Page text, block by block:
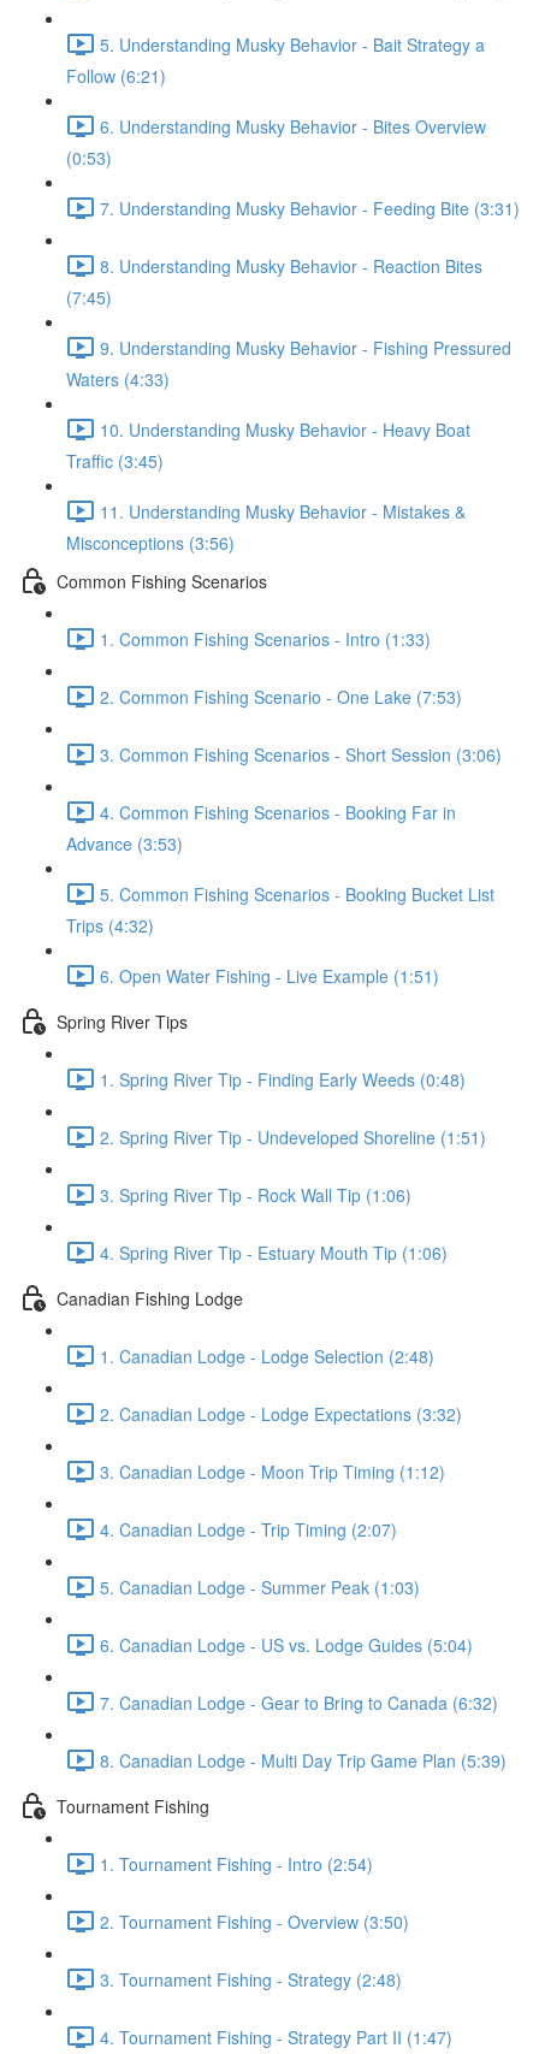
5. Understanding Musky Behavior - Bait Strategy a
Follow (6:21)
6. Understanding Musky Behavior - Bites Overview
(0:53)
7. Understanding Musky Behavior - Feeding Bite (3:31)
8. Understanding Musky Behavior - Reaction Bites
(7:45)
9. Understanding Musky Behavior - Fishing Pressured
Waters (4:33)
10. Understanding Musky Behavior - Heavy Boat
Traffic (3:45)
11. Understanding Musky Behavior - Mistakes &
Misconceptions (3:56)
Common Fishing Scenarios
1. Common Fishing Scenarios - Intro (1:33)
2. Common Fishing Scenario - One Lake (7:53)
3. Common Fishing Scenarios - Short Session (3:06)
4. Common Fishing Scenarios - Booking Far in
Advance (3:53)
5. Common Fishing Scenarios - Booking Bucket List
Trips (4:32)
6. Open Water Fishing - Live Example (1:51)
Spring River Tips
1. Spring River Tip - Finding Early Weeds (0:48)
2. Spring River Tip - Undeveloped Shoreline (1:51)
3. Spring River Tip - Rock Wall Tip (1:06)
4. Spring River Tip - Estuary Mouth Tip (1:06)
Canadian Fishing Lodge
1. Canadian Lodge - Lodge Selection (2:48)
2. Canadian Lodge - Lodge Expectations (3:32)
3. Canadian Lodge - Moon Trip Timing (1:12)
4. Canadian Lodge - Trip Timing (2:07)
5. Canadian Lodge - Summer Peak (1:03)
6. Canadian Lodge - US vs. Lodge Guides (5:04)
7. Canadian Lodge - Gear to Bring to Canada (6:32)
8. Canadian Lodge - Multi Day Trip Game Plan (5:39)
Tournament Fishing
1. Tournament Fishing - Intro (2:54)
2. Tournament Fishing - Overview (3:50)
3. Tournament Fishing - Strategy (2:48)
4. Tournament Fishing - Strategy Part II (1:47)